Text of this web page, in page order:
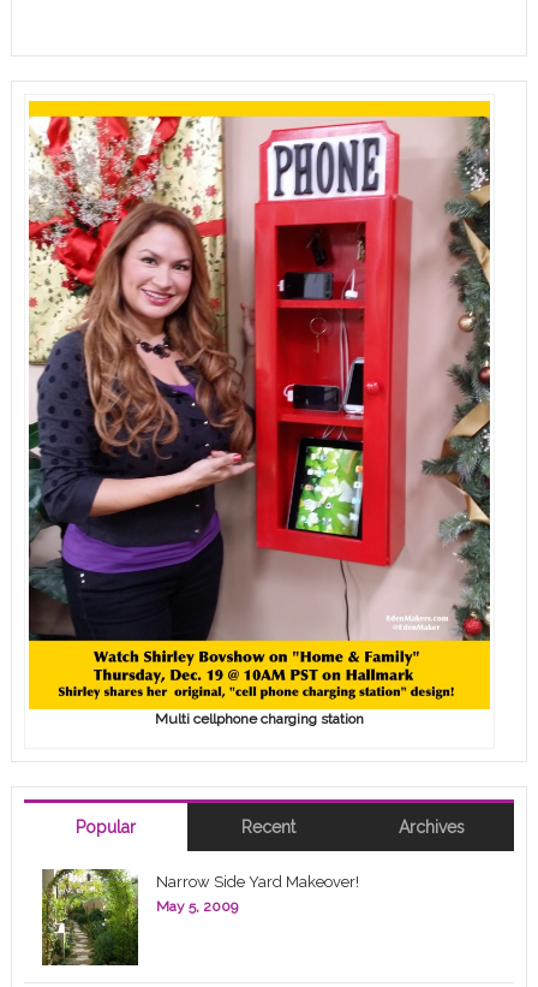
Multi cellphone charging station
Popular Recent Archives
Narrow Side Yard Makeover!
May 5, 2009